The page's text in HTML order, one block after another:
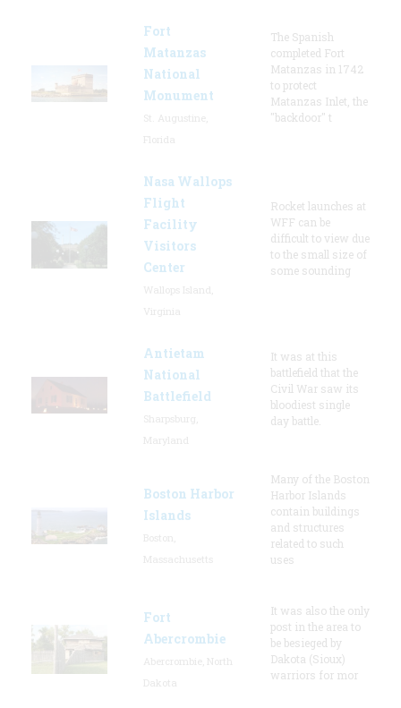
Fort
Matanzas
National
Monument
The Spanish
completed Fort
Matanzas in 1742
to protect
Matanzas Inlet, the
"backdoor" t
Nasa Wallops
Flight
Facility
Visitors
Center
Rocket launches at
WFF can be
difficult to view due
to the small size of
some sounding
Antietam
National
Battlefield
It was at this
battlefield that the
Civil War saw its
bloodiest single
day battle.
Boston Harbor
Islands
Many of the Boston
Harbor Islands
contain buildings
and structures
related to such
uses
Fort
Abercrombie
It was also the only
post in the area to
be besieged by
Dakota (Sioux)
warriors for mor